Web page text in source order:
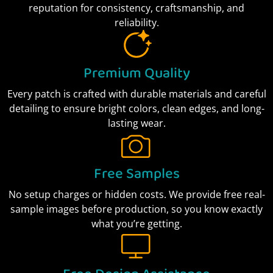
reputation for consistency, craftsmanship, and
reliability.
Premium Quality
Every patch is crafted with durable materials and careful
detailing to ensure bright colors, clean edges, and long-
lasting wear.
Free Samples
No setup charges or hidden costs. We provide free real-
sample images before production, so you know exactly
what you’re getting.